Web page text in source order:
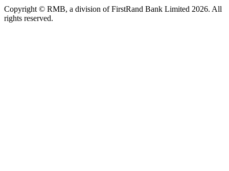
Copyright © RMB, a division of FirstRand Bank Limited 2026. All
rights reserved.